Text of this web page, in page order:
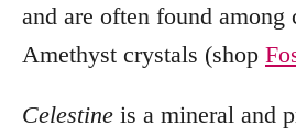
and are often found among
Amethyst crystals (shop
Celestine is a mineral and